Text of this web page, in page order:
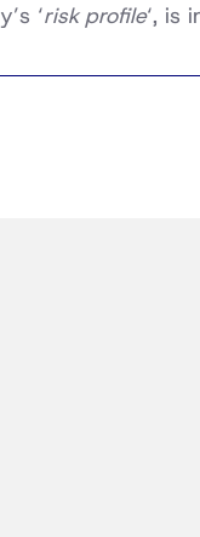
‘risk profile‘, is